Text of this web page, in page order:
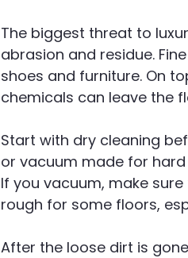
The biggest threat to
abrasion and residue.
shoes and furniture. On
chemicals can leave the
Start with dry cleaning
or vacuum made for
If you vacuum, make
rough for some floors,
After the loose dirt is